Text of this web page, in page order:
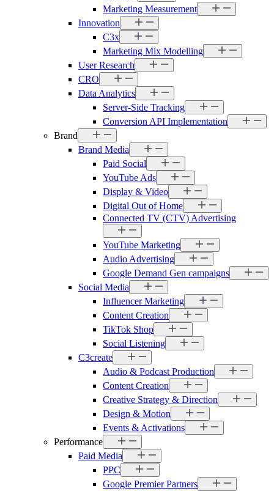
Marketing Measurement
Innovation
C3x
Marketing Mix Modelling
User Research
CRO
Data Analytics
Server-Side Tracking
Conversion API Implementation
Brand
Brand Media
Paid Social
YouTube Ads
Display & Video
Digital Out of Home
Connected TV (CTV) Advertising
YouTube Marketing
Audio Advertising
Google Demand Gen campaigns
Social Media
Influencer Marketing
Content Creation
TikTok Shop
Social Listening
C3create
Audio & Podcast Production
Content Creation
Creative Strategy & Direction
Design & Motion
Events & Activations
Performance
Paid Media
PPC
Google Premier Partners